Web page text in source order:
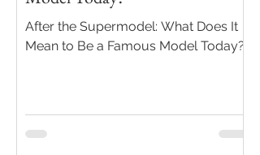
After the Supermodel: What Does It
Mean to Be a Famous Model Today?